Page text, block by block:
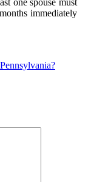
immediately